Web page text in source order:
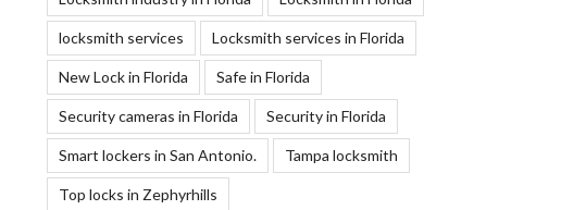
locksmith services Locksmith services in Florida
New Lock in Florida Safe in Florida
Security cameras in Florida Security in Florida
Smart lockers in San Antonio. Tampa locksmith
Top locks in Zephyrhills